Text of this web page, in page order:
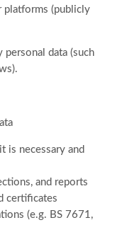
platforms (publicly
data (such
is necessary and
and reports
certificates
(e.g. BS 7671,